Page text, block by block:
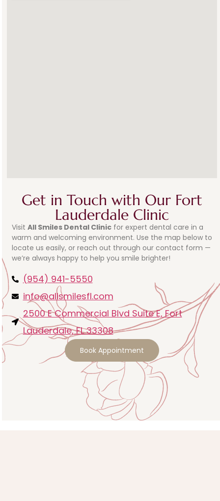
Get in Touch with Our Fort
Lauderdale Clinic
Visit All Smiles Dental Clinic for expert dental care in a
warm and welcoming environment. Use the map below to
locate us easily, or reach out through our contact form —
we’re always happy to help you smile brighter!
(954) 941-5550
info@allsmilesfl.com
2500 E Commercial Blvd Suite E, Fort
Lauderdale, FL 33308
Book Appointment